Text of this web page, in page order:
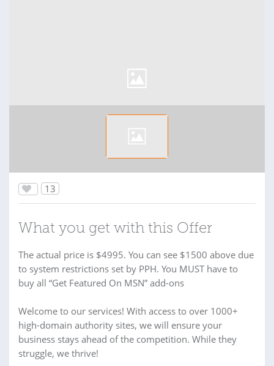
13
What you get with this Offer
The actual price is $4995. You can see $1500 above due
to system restrictions set by PPH. You MUST have to
buy all “Get Featured On MSN” add-ons
Welcome to our services! With access to over 1000+
high-domain authority sites, we will ensure your
business stays ahead of the competition. While they
struggle, we thrive!